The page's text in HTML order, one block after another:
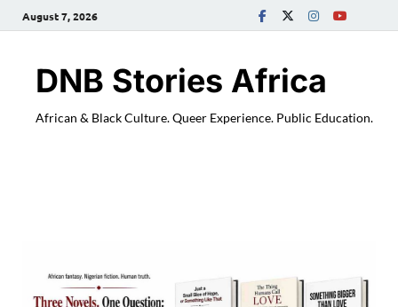
August 7, 2026
DNB Stories Africa
African & Black Culture. Queer Experience. Public Education.